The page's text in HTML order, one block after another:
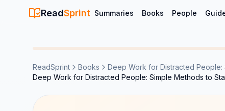
ReadSprint Summaries Books People
ReadSprint Books
Deep Work for Distracted People:
Deep Work for Distracted People: Simple Methods to